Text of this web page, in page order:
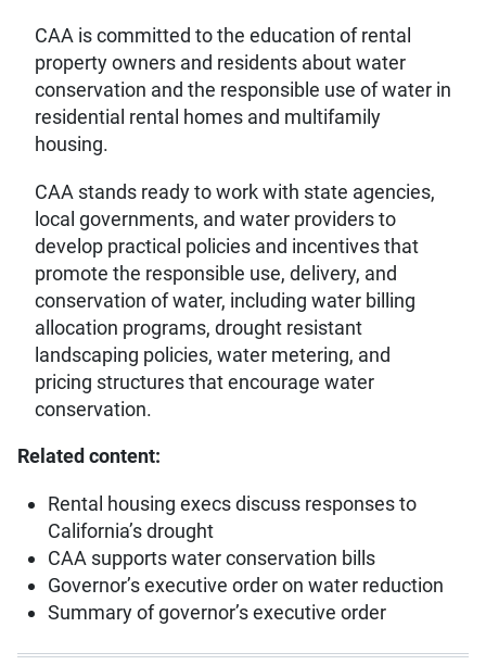
CAA is committed to the education of rental
property owners and residents about water
conservation and the responsible use of water in
residential rental homes and multifamily
housing.
CAA stands ready to work with state agencies,
local governments, and water providers to
develop practical policies and incentives that
promote the responsible use, delivery, and
conservation of water, including water billing
allocation programs, drought resistant
landscaping policies, water metering, and
pricing structures that encourage water
conservation.
Related content:
Rental housing execs discuss responses to
California’s drought
CAA supports water conservation bills
Governor’s executive order on water reduction
Summary of governor’s executive order